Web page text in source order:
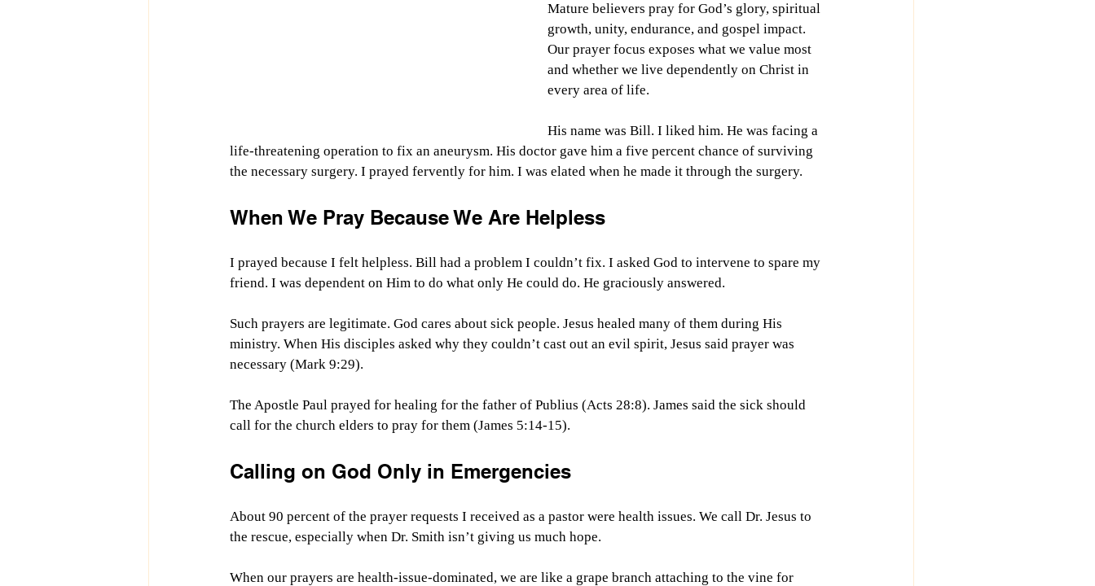
Mature believers pray for God’s glory, spiritual
growth, unity, endurance, and gospel impact.
Our prayer focus exposes what we value most
and whether we live dependently on Christ in
every area of life.
His name was Bill. I liked him. He was facing a
life-threatening operation to fix an aneurysm. His doctor gave him a five percent chance of surviving
the necessary surgery. I prayed fervently for him. I was elated when he made it through the surgery.
When We Pray Because We Are Helpless
I prayed because I felt helpless. Bill had a problem I couldn’t fix. I asked God to intervene to spare my
friend. I was dependent on Him to do what only He could do. He graciously answered.
Such prayers are legitimate. God cares about sick people. Jesus healed many of them during His
ministry. When His disciples asked why they couldn’t cast out an evil spirit, Jesus said prayer was
necessary (Mark 9:29).
The Apostle Paul prayed for healing for the father of Publius (Acts 28:8). James said the sick should
call for the church elders to pray for them (James 5:14-15).
Calling on God Only in Emergencies
About 90 percent of the prayer requests I received as a pastor were health issues. We call Dr. Jesus to
the rescue, especially when Dr. Smith isn’t giving us much hope.
When our prayers are health-issue-dominated, we are like a grape branch attaching to the vine for